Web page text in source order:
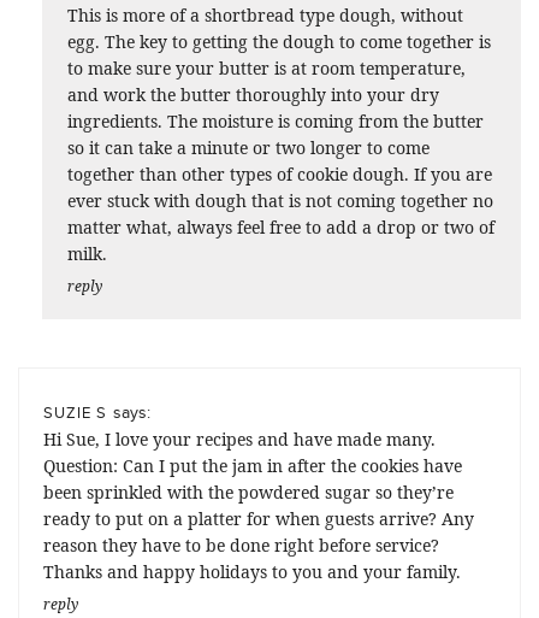
This is more of a shortbread type dough, without
egg. The key to getting the dough to come together is
to make sure your butter is at room temperature,
and work the butter thoroughly into your dry
ingredients. The moisture is coming from the butter
so it can take a minute or two longer to come
together than other types of cookie dough. If you are
ever stuck with dough that is not coming together no
matter what, always feel free to add a drop or two of
milk.
reply
SUZIE S says:
Hi Sue, I love your recipes and have made many.
Question: Can I put the jam in after the cookies have
been sprinkled with the powdered sugar so they’re
ready to put on a platter for when guests arrive? Any
reason they have to be done right before service?
Thanks and happy holidays to you and your family.
reply